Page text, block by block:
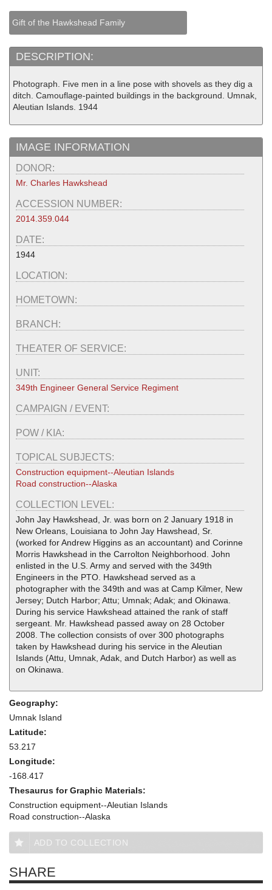
Gift of the Hawkshead Family
DESCRIPTION:
Photograph. Five men in a line pose with shovels as they dig a
ditch. Camouflage-painted buildings in the background. Umnak,
Aleutian Islands. 1944
IMAGE INFORMATION
DONOR:
Mr. Charles Hawkshead
ACCESSION NUMBER:
2014.359.044
DATE:
1944
LOCATION:
HOMETOWN:
BRANCH:
THEATER OF SERVICE:
UNIT:
349th Engineer General Service Regiment
CAMPAIGN / EVENT:
POW / KIA:
TOPICAL SUBJECTS:
Construction equipment--Aleutian Islands
Road construction--Alaska
COLLECTION LEVEL:
John Jay Hawkshead, Jr. was born on 2 January 1918 in
New Orleans, Louisiana to John Jay Hawshead, Sr.
(worked for Andrew Higgins as an accountant) and Corinne
Morris Hawkshead in the Carrolton Neighborhood. John
enlisted in the U.S. Army and served with the 349th
Engineers in the PTO. Hawkshead served as a
photographer with the 349th and was at Camp Kilmer, New
Jersey; Dutch Harbor; Attu; Umnak; Adak; and Okinawa.
During his service Hawkshead attained the rank of staff
sergeant. Mr. Hawkshead passed away on 28 October
2008. The collection consists of over 300 photographs
taken by Hawkshead during his service in the Aleutian
Islands (Attu, Umnak, Adak, and Dutch Harbor) as well as
on Okinawa.
Geography:
Umnak Island
Latitude:
53.217
Longitude:
-168.417
Thesaurus for Graphic Materials:
Construction equipment--Aleutian Islands
Road construction--Alaska
ADD TO COLLECTION
SHARE